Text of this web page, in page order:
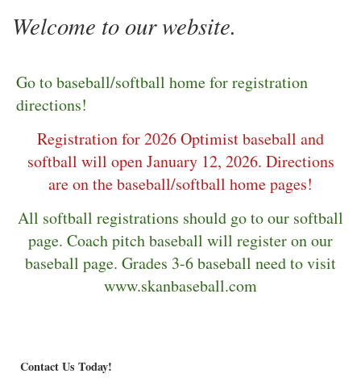
Welcome to our website.
Go to baseball/softball home for registration
directions!
Registration for 2026 Optimist baseball and
softball will open January 12, 2026. Directions
are on the baseball/softball home pages!
All softball registrations should go to our softball
page. Coach pitch baseball will register on our
baseball page. Grades 3-6 baseball need to visit
www.skanbaseball.com
Contact Us Today!